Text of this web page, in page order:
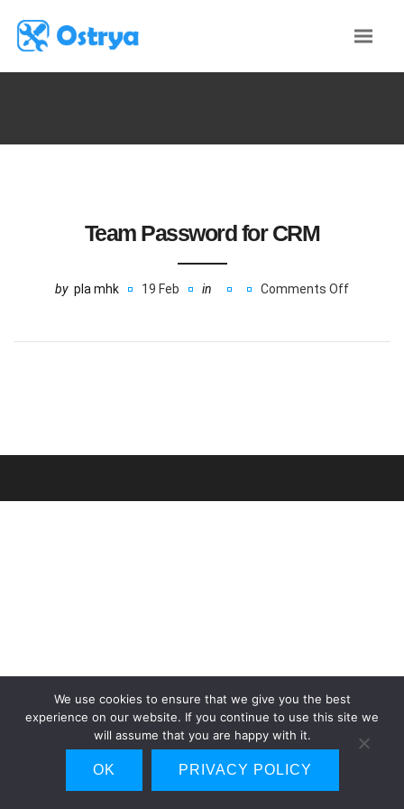
Team Password for CRM
by pla mhk 19 Feb in Comments Off
We use cookies to ensure that we give you the best
experience on our website. If you continue to use this site we
will assume that you are happy with it.
OK PRIVACY POLICY